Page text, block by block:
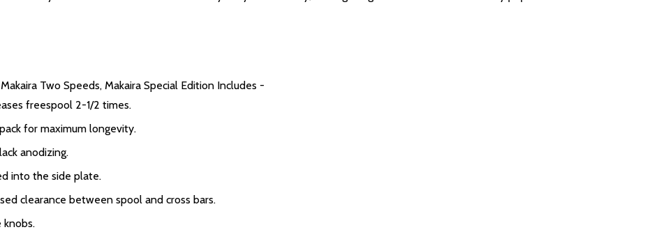
Two Speeds, Makaira Special Edition Includes -
freespool 2-1/2 times.
for maximum longevity.
anodizing.
into the side plate.
clearance between spool and cross bars.
knobs.